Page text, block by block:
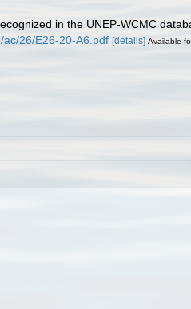
in the UNEP-WCMC
26/E26-20-A6.pdf [details] Available